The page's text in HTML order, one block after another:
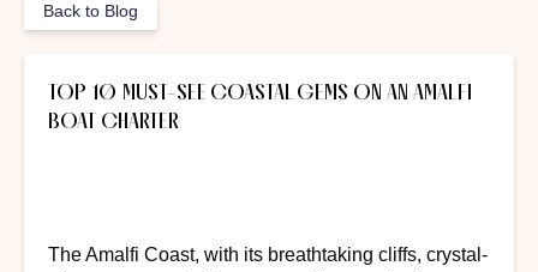
Back to Blog
TOP 10 MUST-SEE COASTAL GEMS ON AN AMALFI
BOAT CHARTER
The Amalfi Coast, with its breathtaking cliffs, crystal-